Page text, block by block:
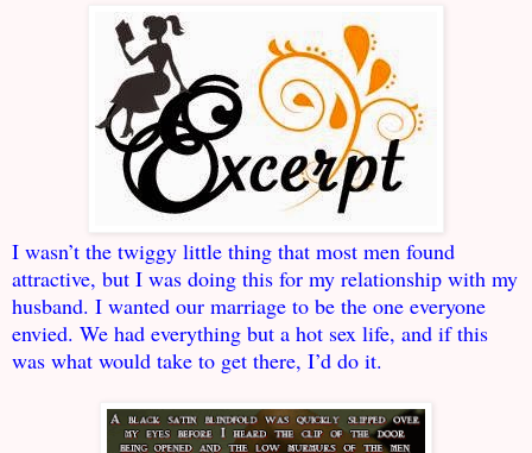
I wasn’t the twiggy little thing that most men found
attractive, but I was doing this for my relationship with my
husband. I wanted our marriage to be the one everyone
envied. We had everything but a hot sex life, and if this
was what would take to get there, I’d do it.